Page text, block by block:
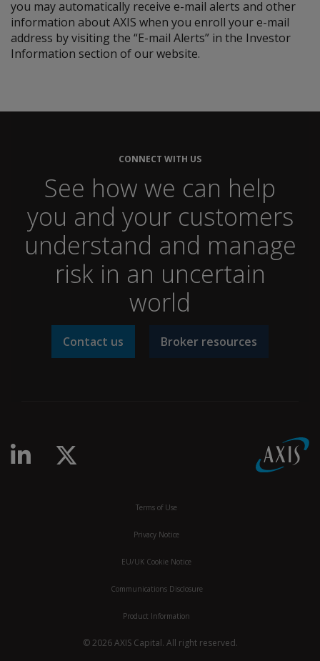
you may automatically receive e-mail alerts and other
information about AXIS when you enroll your e-mail
address by visiting the “E-mail Alerts” in the Investor
Information section of our website.
CONNECT WITH US
See how we can help
you and your customers
understand and manage
risk in an uncertain
world
Contact us Broker resources
linkedin-in
Terms of Use
Privacy Notice
EU/UK Cookie Notice
Communications Disclosure
Product Information
© 2026 AXIS Capital. All right reserved.